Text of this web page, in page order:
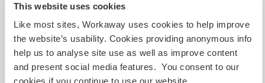
This website uses cookies
Like most sites, Workaway uses cookies to help improve
the website’s usability. Cookies providing anonymous info
help us to analyse site use as well as improve content
and present social media features. You consent to our
cookies if you continue to use our website.
Accès Internet limité
Nous avons des animaux